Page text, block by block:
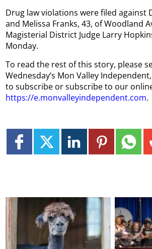
Drug law violations were filed against
and Melissa Franks, 43, of Woodland
Magisterial District Judge Larry
Monday.
To read the rest of this story, please
Wednesday’s Mon Valley
to subscribe or subscribe to our
https://e.monvalleyindependent.com.